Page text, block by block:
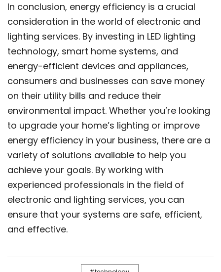
In conclusion, energy efficiency is a crucial
consideration in the world of electronic and
lighting services. By investing in LED lighting
technology, smart home systems, and
energy-efficient devices and appliances,
consumers and businesses can save money
on their utility bills and reduce their
environmental impact. Whether you’re looking
to upgrade your home’s lighting or improve
energy efficiency in your business, there are a
variety of solutions available to help you
achieve your goals. By working with
experienced professionals in the field of
electronic and lighting services, you can
ensure that your systems are safe, efficient,
and effective.